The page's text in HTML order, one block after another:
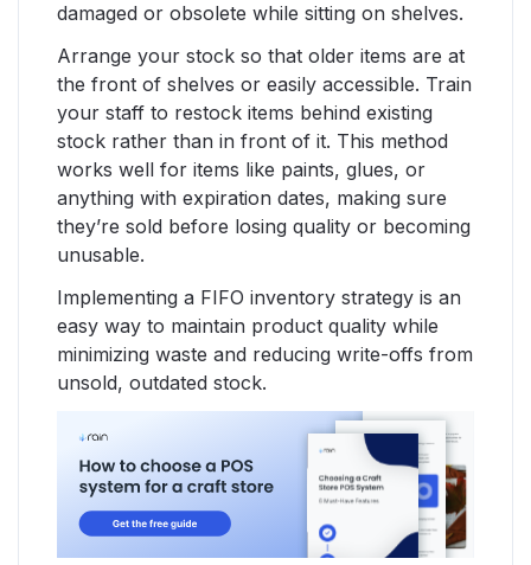
damaged or obsolete while sitting on shelves.
Arrange your stock so that older items are at
the front of shelves or easily accessible. Train
your staff to restock items behind existing
stock rather than in front of it. This method
works well for items like paints, glues, or
anything with expiration dates, making sure
they’re sold before losing quality or becoming
unusable.
Implementing a FIFO inventory strategy is an
easy way to maintain product quality while
minimizing waste and reducing write-offs from
unsold, outdated stock.